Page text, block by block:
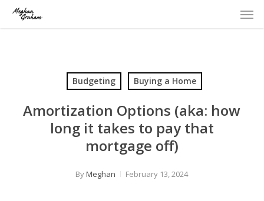
Budgeting Buying a Home
Amortization Options (aka: how
long it takes to pay that
mortgage off)
ByMeghan February 13, 2024